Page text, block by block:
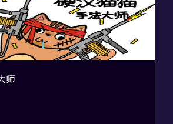
师